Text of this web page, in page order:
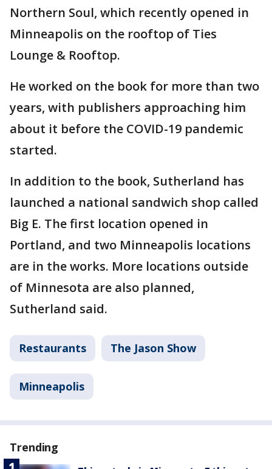
Northern Soul, which recently opened in
Minneapolis on the rooftop of Ties
Lounge & Rooftop.
He worked on the book for more than two
years, with publishers approaching him
about it before the COVID-19 pandemic
started.
In addition to the book, Sutherland has
launched a national sandwich shop called
Big E. The first location opened in
Portland, and two Minneapolis locations
are in the works. More locations outside
of Minnesota are also planned,
Sutherland said.
Restaurants The Jason Show
Minneapolis
Trending